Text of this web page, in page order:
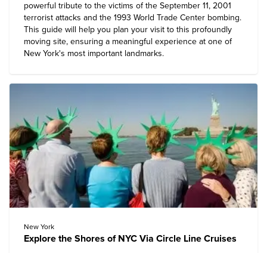
powerful tribute to the victims of the September 11, 2001
terrorist attacks and the 1993 World Trade Center bombing.
This guide will help you plan your visit to this profoundly
moving site, ensuring a meaningful experience at one of
New York's most important landmarks.
New York
Explore the Shores of NYC Via Circle Line Cruises